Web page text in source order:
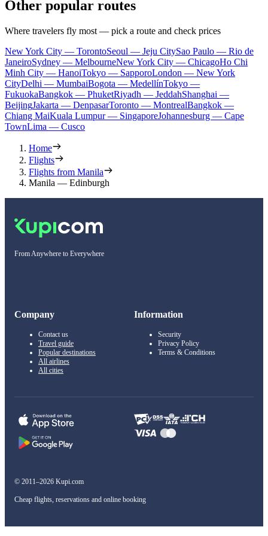
Other popular routes
Where travelers fly most — pick a route and check prices
New York City — TorontoSeoul — Jeju CitySao Paulo — Rio de
JaneiroSydney — MelbourneNew York City — ChicagoHo Chi
Minh City — HanoiTokyo — SapporoLondon — New York
CityDelhi — MumbaiBogota — MedellínTokyo —
FukuokaBangkok — PhuketRiyadh — JeddahShanghai —
BeijingJakarta — DenpasarToronto — MontrealBangkok —
Chiang MaiKuala Lumpur — SingaporeJohannesburg — Cape
TownLima — Cusco
Home
Flights
Flights from Manila
Manila — Edinburgh
From Anywhere to Everywhere
Company
Contact us
Travel guide
Popular destinations
All airlines
All cities
Information
Security
Privacy Policy
Terms & Conditions
© 2011–2026 Kupi.com
Cheap flights, reservations and online booking